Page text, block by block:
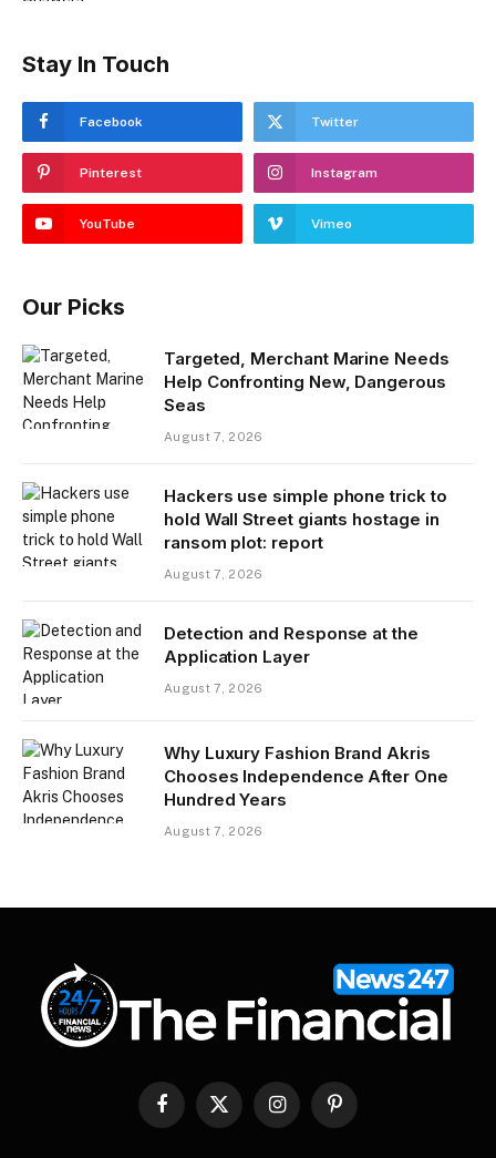
Stay In Touch
Facebook Twitter
Pinterest Instagram
YouTube Vimeo
Our Picks
Targeted, Merchant Marine Needs
Help Confronting New, Dangerous
Seas
August 7, 2026
Hackers use simple phone trick to
hold Wall Street giants hostage in
ransom plot: report
August 7, 2026
Detection and Response at the
Application Layer
August 7, 2026
Why Luxury Fashion Brand Akris
Chooses Independence After One
Hundred Years
August 7, 2026
Facebook
X
InstagramPinterest